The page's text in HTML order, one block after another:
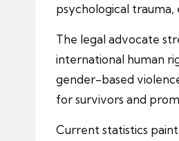
psychological
The legal advocate
international human
gender-based
for survivors and
Current statistics